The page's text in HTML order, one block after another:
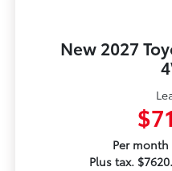
New 2027
Per
Plus tax.